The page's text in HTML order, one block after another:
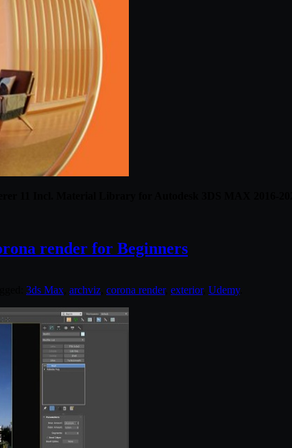
render for Beginners
3ds Max archviz corona render, exterior, Udemy.